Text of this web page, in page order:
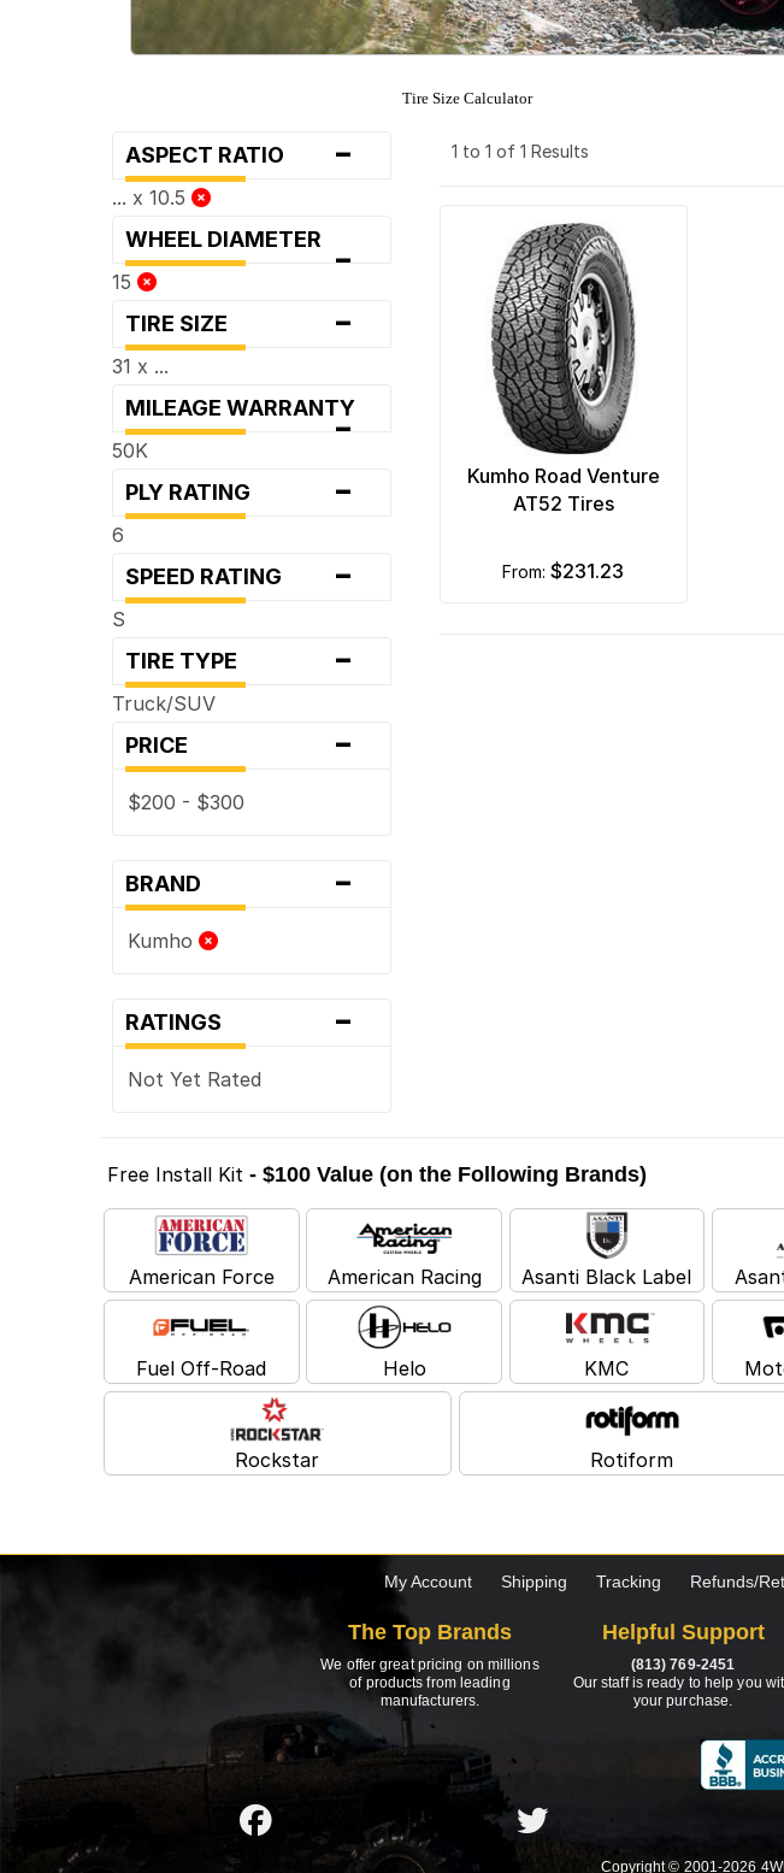
Tire Size Calculator
ASPECT RATIO -
... x 10.5
WHEEL DIAMETER -
15
TIRE SIZE -
31 x ...
MILEAGE WARRANTY
-
50K
PLY RATING -
6
SPEED RATING -
S
TIRE TYPE -
Truck/SUV
PRICE -
$200 - $300
BRAND -
Kumho
RATINGS -
Not Yet Rated
1 to 1 of 1 Results
Kumho Road Venture
AT52 Tires
from:$231.23
Free Install Kit - $100 Value (on the Following Brands)
American Force American Racing Asanti Black Label
Fuel Off-Road Helo KMC
Rockstar Rotiform
My Account Shipping Tracking Refunds/
The Top Brands
We offer great pricing on millions
of products from leading
manufacturers.
Helpful Support
(813) 769-2451
Our staff is ready to help you
your purchase.
Copyright © 2001-2026